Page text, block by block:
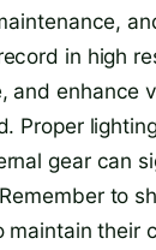
in high
and enhance
Proper
gear can
to
maintain their